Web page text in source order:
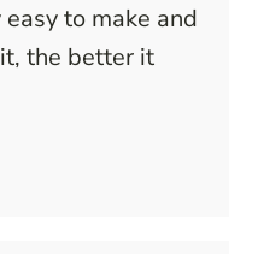
to make and
the better it